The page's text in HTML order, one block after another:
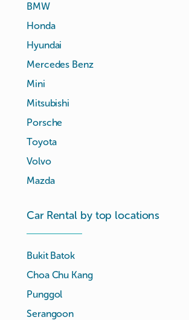
BMW
Honda
Hyundai
Mercedes Benz
Mini
Mitsubishi
Porsche
Toyota
Volvo
Mazda
Car Rental by top locations
Bukit Batok
Choa Chu Kang
Punggol
Serangoon